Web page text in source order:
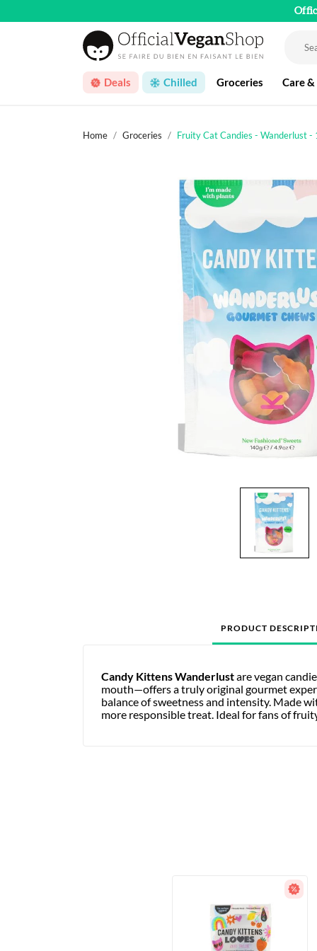
Deals Chilled Groceries Care
Home Groceries Fruity Cat Candies - Wanderlust -
PRODUCT
Candy Kittens Wanderlustare vegan
mouth—offers a truly original gourmet
balance of sweetness and intensity. Made
more responsible treat. Ideal for fans of